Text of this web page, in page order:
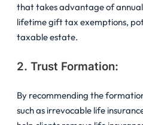
that takes advantage of
lifetime gift tax exemptions,
taxable estate.
2. Trust Formation:
By recommending the
such as irrevocable life